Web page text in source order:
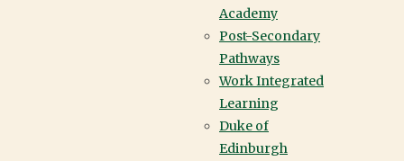
Academy
Post-Secondary
Pathways
Work Integrated
Learning
Duke of
Edinburgh